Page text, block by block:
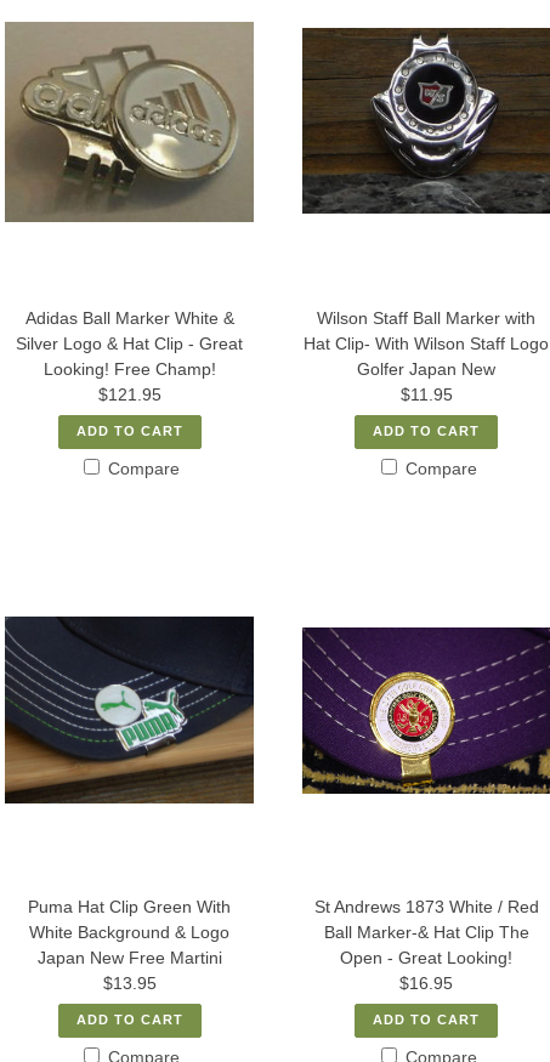
Adidas Ball Marker White &
Silver Logo & Hat Clip - Great
Looking! Free Champ!
$121.95
ADD TO CART
Compare
Wilson Staff Ball Marker with
Hat Clip- With Wilson Staff Logo
Golfer Japan New
$11.95
ADD TO CART
Compare
Puma Hat Clip Green With
White Background & Logo
Japan New Free Martini
$13.95
ADD TO CART
Compare
St Andrews 1873 White / Red
Ball Marker-& Hat Clip The
Open - Great Looking!
$16.95
ADD TO CART
Compare